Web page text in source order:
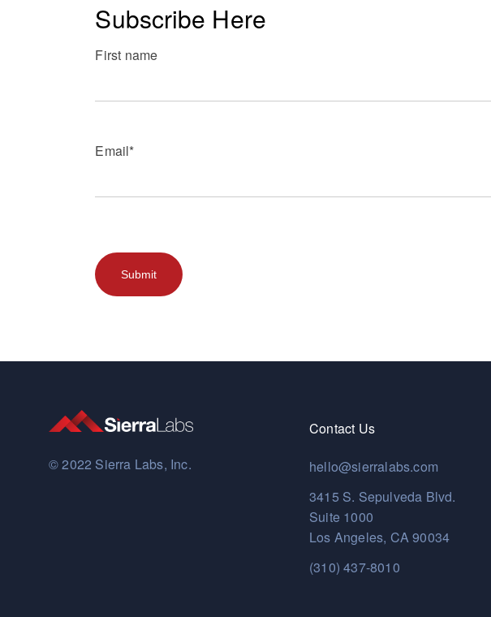
Subscribe Here
First name
Email*
© 2022 Sierra Labs, Inc.
Contact Us
hello@sierralabs.com
3415 S. Sepulveda Blvd.
Suite 1000
Los Angeles, CA 90034
(310) 437-8010